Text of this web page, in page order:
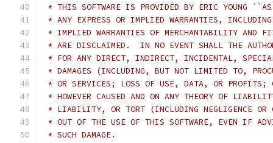
* THIS SOFTWARE IS PROVIDED BY ERIC YOUNG
* ANY EXPRESS OR IMPLIED WARRANTIES,
* IMPLIED WARRANTIES OF MERCHANTABILITY AND
* ARE DISCLAIMED.  IN NO EVENT SHALL THE
* FOR ANY DIRECT, INDIRECT, INCIDENTAL,
* DAMAGES (INCLUDING, BUT NOT LIMITED TO,
* OR SERVICES; LOSS OF USE, DATA, OR PROFITS;
* HOWEVER CAUSED AND ON ANY THEORY OF
* LIABILITY, OR TORT (INCLUDING NEGLIGENCE OR
* OUT OF THE USE OF THIS SOFTWARE, EVEN IF
* SUCH DAMAGE.